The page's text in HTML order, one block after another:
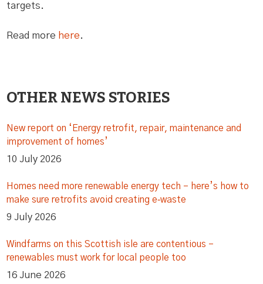
targets.
Read more here.
OTHER NEWS STORIES
New report on ‘Energy retrofit, repair, maintenance and
improvement of homes’
10 July 2026
Homes need more renewable energy tech – here’s how to
make sure retrofits avoid creating e‑waste
9 July 2026
Windfarms on this Scottish isle are contentious –
renewables must work for local people too
16 June 2026